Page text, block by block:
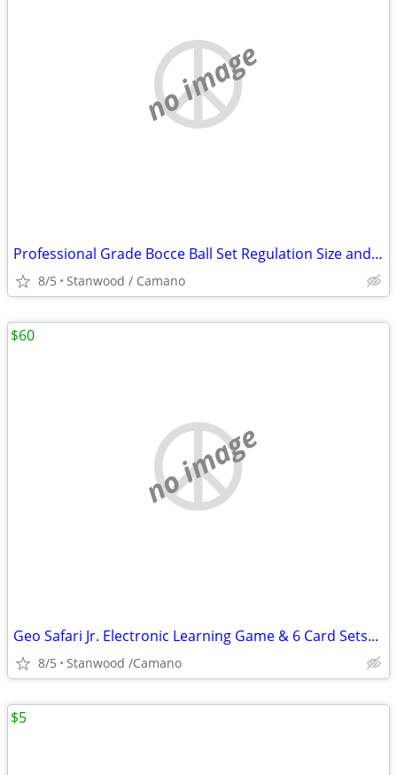
no image
Professional Grade Bocce Ball Set Regulation Size and Weight
8/5 Stanwood / Camano
no image
Geo Safari Jr. Electronic Learning Game & 6 Card Sets...
8/5 Stanwood /Camano
$60
$5